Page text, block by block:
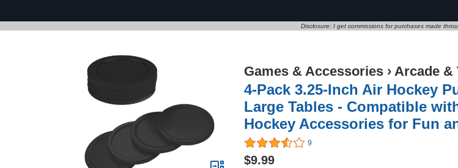
Disclosure: I get commissions for purchases made
Games & Accessories › Arcade &
4-Pack 3.25-Inch Air Hockey
Large Tables - Compatible
Hockey Accessories for Fun
9
$9.99